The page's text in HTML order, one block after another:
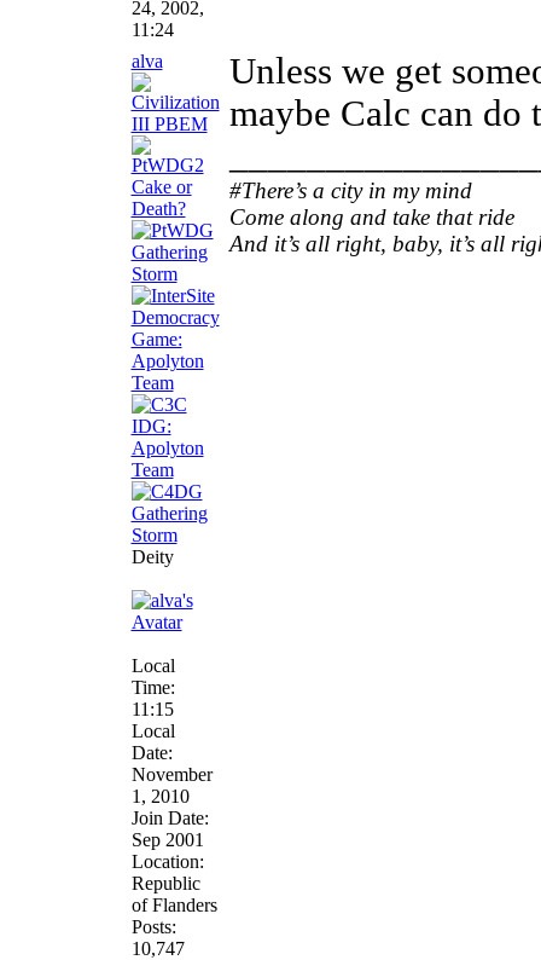
24, 2002,
11:24
alva
Deity
Local
Time:
11:15
Local
Date:
November
1, 2010
Join Date:
Sep 2001
Location:
Republic
of Flanders
Posts:
10,747
Unless we get
maybe Calc can do
#There’s a city in my mind
Come along and take that ride
And it’s all right, baby, it’s all